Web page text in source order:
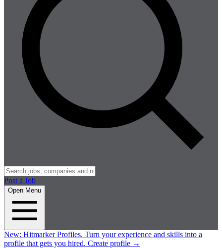
Post a Job
Open Menu
New: Hitmarker Profiles. Turn your experience and skills into a
profile that gets you hired. Create profile →